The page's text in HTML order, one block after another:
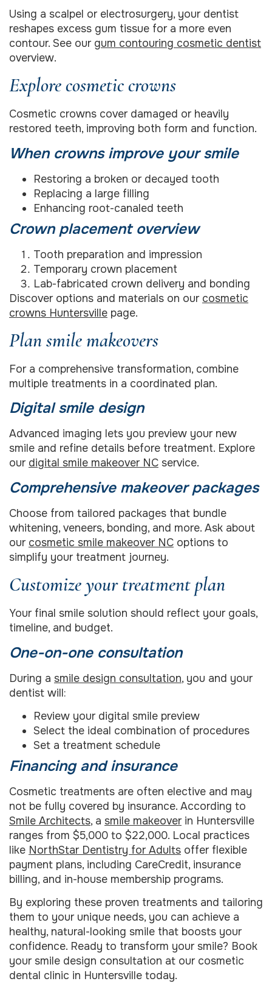
Using a scalpel or electrosurgery, your dentist
reshapes excess gum tissue for a more even
contour. See our gum contouring cosmetic dentist
overview.
Explore cosmetic crowns
Cosmetic crowns cover damaged or heavily
restored teeth, improving both form and function.
When crowns improve your smile
Restoring a broken or decayed tooth
Replacing a large filling
Enhancing root-canaled teeth
Crown placement overview
Tooth preparation and impression
Temporary crown placement
Lab-fabricated crown delivery and bonding
Discover options and materials on our cosmetic
crowns Huntersville page.
Plan smile makeovers
For a comprehensive transformation, combine
multiple treatments in a coordinated plan.
Digital smile design
Advanced imaging lets you preview your new
smile and refine details before treatment. Explore
our digital smile makeover NC service.
Comprehensive makeover packages
Choose from tailored packages that bundle
whitening, veneers, bonding, and more. Ask about
our cosmetic smile makeover NC options to
simplify your treatment journey.
Customize your treatment plan
Your final smile solution should reflect your goals,
timeline, and budget.
One-on-one consultation
During a smile design consultation, you and your
dentist will:
Review your digital smile preview
Select the ideal combination of procedures
Set a treatment schedule
Financing and insurance
Cosmetic treatments are often elective and may
not be fully covered by insurance. According to
Smile Architects, a smile makeover in Huntersville
ranges from $5,000 to $22,000. Local practices
like NorthStar Dentistry for Adults offer flexible
payment plans, including CareCredit, insurance
billing, and in-house membership programs.
By exploring these proven treatments and tailoring
them to your unique needs, you can achieve a
healthy, natural-looking smile that boosts your
confidence. Ready to transform your smile? Book
your smile design consultation at our cosmetic
dental clinic in Huntersville today.